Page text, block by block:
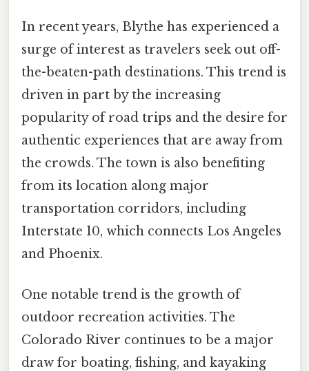
In recent years, Blythe has experienced a
surge of interest as travelers seek out off-
the-beaten-path destinations. This trend is
driven in part by the increasing
popularity of road trips and the desire for
authentic experiences that are away from
the crowds. The town is also benefiting
from its location along major
transportation corridors, including
Interstate 10, which connects Los Angeles
and Phoenix.
One notable trend is the growth of
outdoor recreation activities. The
Colorado River continues to be a major
draw for boating, fishing, and kayaking